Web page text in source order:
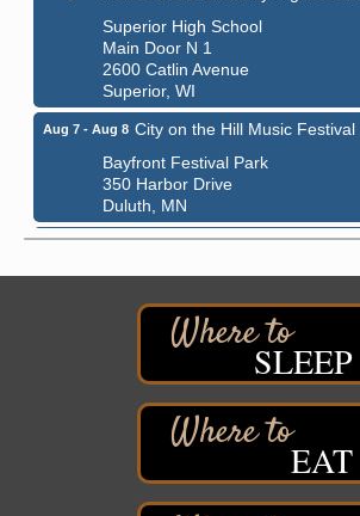
Superior High School
Main Door N 1
2600 Catlin Avenue
Superior, WI
Aug 7 - Aug 8 City on the Hill Music Festival
Bayfront Festival Park
350 Harbor Drive
Duluth, MN
Aug 7 - Aug 8 Billings Park Days
Billings Park in Superior, WI
Barker's Island Farmers' Market
Barker's Island Festival Park
Marina Dr. near the S.S. Meteor
Superior, WI
Hawks Ridge at Pattison Park
Pattison State Park Nature Center
6294 WI 35
SLEEP
EAT